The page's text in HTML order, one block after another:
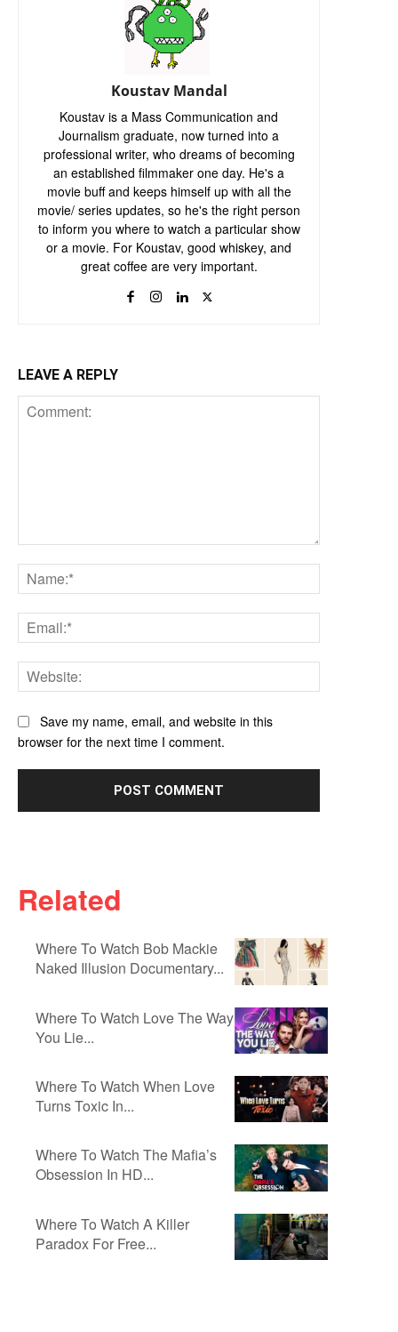
Related
Where To Watch Bob Mackie
Naked Illusion Documentary...
Where To Watch Love The Way
You Lie...
Where To Watch When Love
Turns Toxic In...
Where To Watch The Mafia’s
Obsession In HD...
Where To Watch A Killer
Paradox For Free...
Koustav Mandal
Koustav is a Mass Communication and
Journalism graduate, now turned into a
professional writer, who dreams of becoming
an established filmmaker one day. He's a
movie buff and keeps himself up with all the
movie/ series updates, so he's the right person
to inform you where to watch a particular show
or a movie. For Koustav, good whiskey, and
great coffee are very important.
LEAVE A REPLY
Save my name, email, and website in this
browser for the next time I comment.